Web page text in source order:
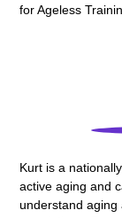
for Ageless
Kurt is a
active aging and
understand